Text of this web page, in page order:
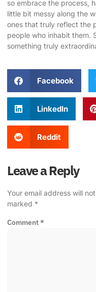
so embrace the process,
little bit messy along the
ones that truly reflect the
people who inhabit them.
something truly
Facebook
LinkedIn
Reddit
Leave a Reply
Your email address will
marked *
Comment*